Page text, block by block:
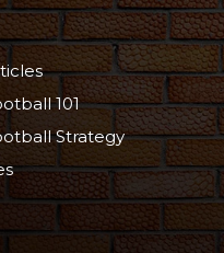
101
Strategy